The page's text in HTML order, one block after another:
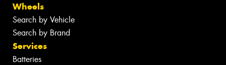
Wheels
Search by Vehicle
Search by Brand
Services
Batteries